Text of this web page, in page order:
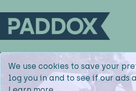
We use cookies to save your
log you in and to see if our ads